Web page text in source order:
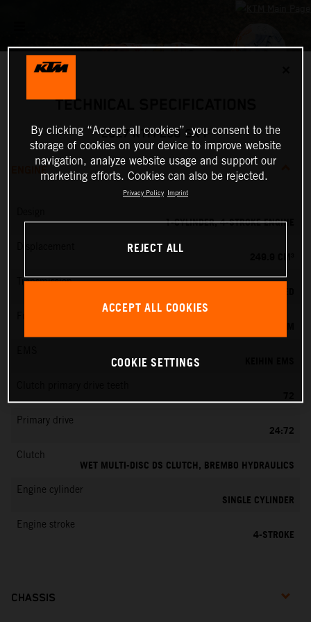
TECHNICAL SPECIFICATIONS
2027 KTM 250 SX-F
ENGINE
1-CYLINDER, 4-STROKE ENGINE
Transmission
72
Primary drive
24:72
Clutch
WET MULTI-DISC DS CLUTCH, BREMBO HYDRAULICS
Engine cylinder
SINGLE CYLINDER
Engine stroke
4-STROKE
CHASSIS
By clicking “Accept all cookies”, you consent to the
storage of cookies on your device to improve website
navigation, analyze website usage and support our
marketing efforts. Cookies can also be rejected.
Privacy Policy Imprint
REJECT ALL
ACCEPT ALL COOKIES
COOKIE SETTINGS